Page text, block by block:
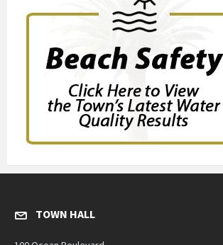
TOWN HALL